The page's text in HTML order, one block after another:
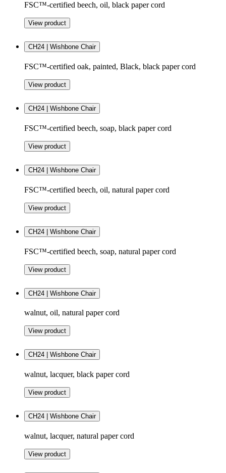
FSC™-certified beech, oil, black paper cord
View product
CH24 | Wishbone Chair
FSC™-certified oak, painted, Black, black paper cord
View product
CH24 | Wishbone Chair
FSC™-certified beech, soap, black paper cord
View product
CH24 | Wishbone Chair
FSC™-certified beech, oil, natural paper cord
View product
CH24 | Wishbone Chair
FSC™-certified beech, soap, natural paper cord
View product
CH24 | Wishbone Chair
walnut, oil, natural paper cord
View product
CH24 | Wishbone Chair
walnut, lacquer, black paper cord
View product
CH24 | Wishbone Chair
walnut, lacquer, natural paper cord
View product